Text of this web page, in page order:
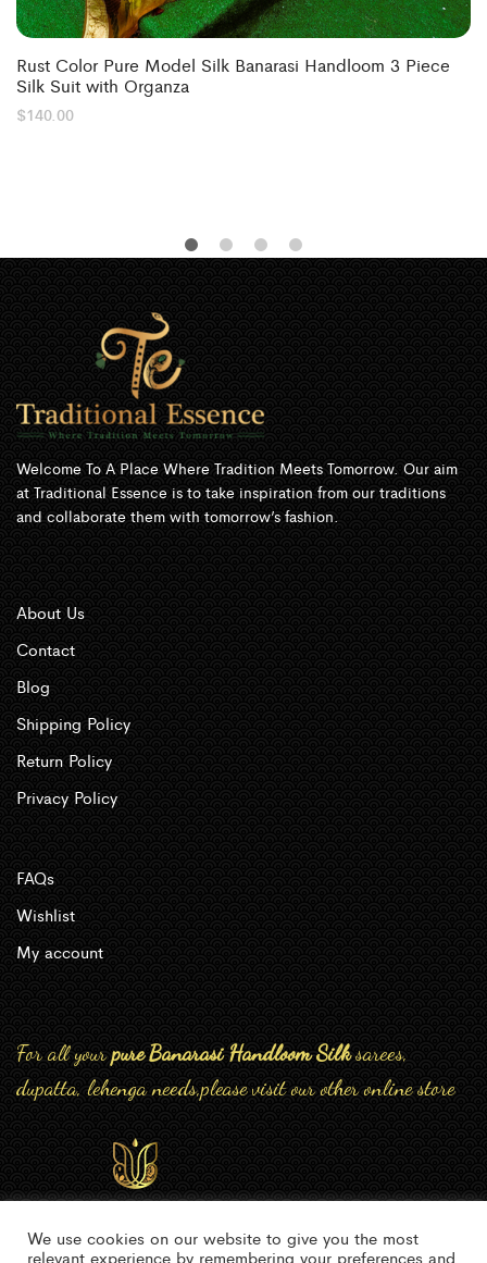
Rust Color Pure Model Silk Banarasi Handloom 3 Piece
Silk Suit with Organza
$140.00
Welcome To A Place Where Tradition Meets Tomorrow. Our aim
at Traditional Essence is to take inspiration from our traditions
and collaborate them with tomorrow’s fashion.
About Us
Contact
Blog
Shipping Policy
Return Policy
Privacy Policy
FAQs
Wishlist
My account
For all yourpure Banarasi Handloom Silksarees,
dupatta, lehenga needs,please visit our other online store
We use cookies on our website to give you the most
relevant experience by remembering your preferences and